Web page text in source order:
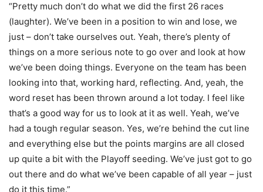
“Pretty much don’t do what we did the first 26 races
(laughter). We’ve been in a position to win and lose, we
just – don’t take ourselves out. Yeah, there’s plenty of
things on a more serious note to go over and look at how
we’ve been doing things. Everyone on the team has been
looking into that, working hard, reflecting. And, yeah, the
word reset has been thrown around a lot today. I feel like
that’s a good way for us to look at it as well. Yeah, we’ve
had a tough regular season. Yes, we’re behind the cut line
and everything else but the points margins are all closed
up quite a bit with the Playoff seeding. We’ve just got to go
out there and do what we’ve been capable of all year – just
do it this time.”